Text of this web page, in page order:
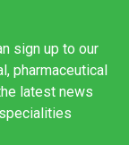
sign up to our
pharmaceutical
latest news